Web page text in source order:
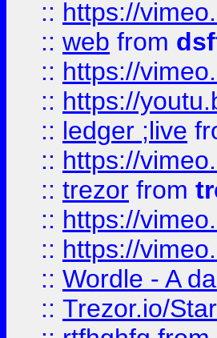
:: https://
:: web from
:: https://
:: https://
:: ledger ;live
:: https://
:: trezor from
:: https://
:: https://
:: Wordle - A
:: Trezor.io/